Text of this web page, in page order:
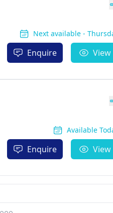
Next available -
Enquire View
Available
Enquire View